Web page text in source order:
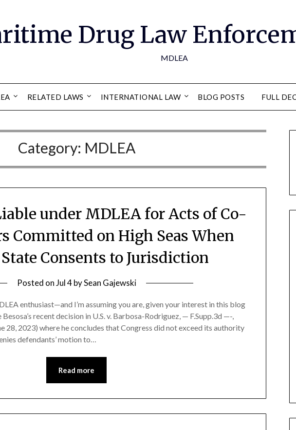
Drug Law
MDLEA
RELATED LAWS INTERNATIONAL LAW BLOG POSTS FULL
Category: MDLEA
under MDLEA for Acts of Co-
Committed on High Seas When
Consents to Jurisdiction
Posted onJul 4bySean Gajewski
enthusiast—and I’m assuming you are, given your interest in this blog
recent decision in U.S. v. Barbosa-Rodriguez, — F.Supp.3d —-,
28, 2023) where he concludes that Congress did not exceed its authority
defendants’ motion to…
Read more